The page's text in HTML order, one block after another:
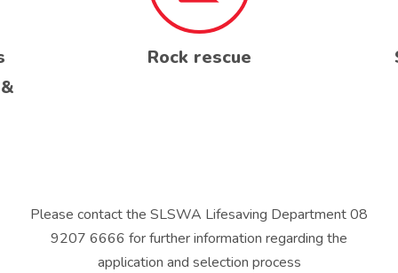
Rock rescue
Please contact the SLSWA Lifesaving Department 08
9207 6666 for further information regarding the
application and selection process